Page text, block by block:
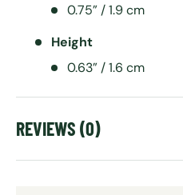
0.75” / 1.9 cm
Height
0.63” / 1.6 cm
REVIEWS (0)